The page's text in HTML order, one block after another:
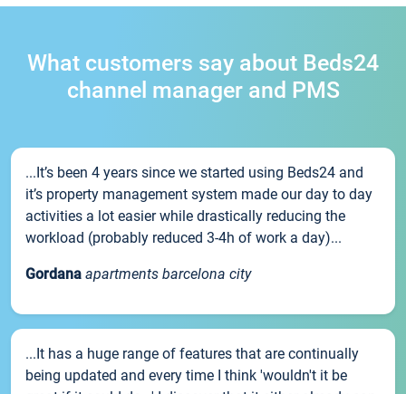
What customers say about Beds24
channel manager and PMS
...It’s been 4 years since we started using Beds24 and
it’s property management system made our day to day
activities a lot easier while drastically reducing the
workload (probably reduced 3-4h of work a day)...
Gordana apartments barcelona city
...It has a huge range of features that are continually
being updated and every time I think 'wouldn't it be